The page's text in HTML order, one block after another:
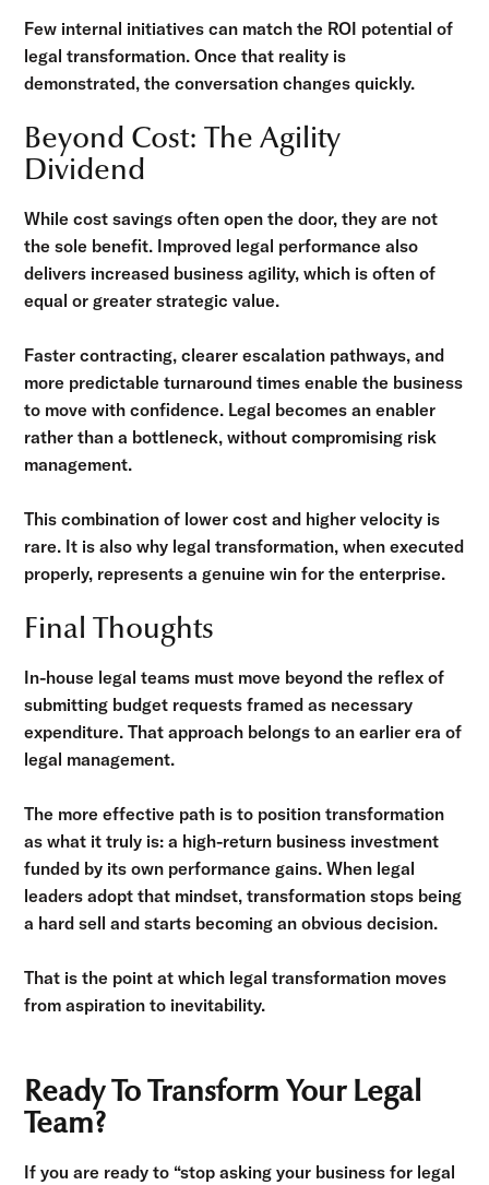
Few internal initiatives can match the ROI potential of
legal transformation. Once that reality is
demonstrated, the conversation changes quickly.
Beyond Cost: The Agility
Dividend
While cost savings often open the door, they are not
the sole benefit. Improved legal performance also
delivers increased business agility, which is often of
equal or greater strategic value.
Faster contracting, clearer escalation pathways, and
more predictable turnaround times enable the business
to move with confidence. Legal becomes an enabler
rather than a bottleneck, without compromising risk
management.
This combination of lower cost and higher velocity is
rare. It is also why legal transformation, when executed
properly, represents a genuine win for the enterprise.
Final Thoughts
In-house legal teams must move beyond the reflex of
submitting budget requests framed as necessary
expenditure. That approach belongs to an earlier era of
legal management.
The more effective path is to position transformation
as what it truly is: a high-return business investment
funded by its own performance gains. When legal
leaders adopt that mindset, transformation stops being
a hard sell and starts becoming an obvious decision.
That is the point at which legal transformation moves
from aspiration to inevitability.
Ready To Transform Your Legal
Team?
If you are ready to “stop asking your business for legal